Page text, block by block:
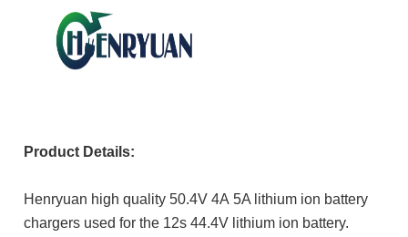
Product Details:
Henryuan high quality50.4V 4A 5A lithium ion battery
chargers used for the 12s 44.4V lithium ion battery.